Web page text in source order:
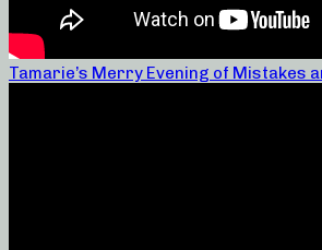
Tamarie’s Merry Evening of Mistakes